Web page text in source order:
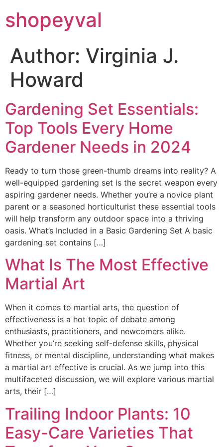
shopeyval
Author: Virginia J.
Howard
Gardening Set Essentials:
Top Tools Every Home
Gardener Needs in 2024
Ready to turn those green-thumb dreams into reality? A
well-equipped gardening set is the secret weapon every
aspiring gardener needs. Whether you’re a novice plant
parent or a seasoned horticulturist these essential tools
will help transform any outdoor space into a thriving
oasis. What’s Included in a Basic Gardening Set A basic
gardening set contains […]
What Is The Most Effective
Martial Art
When it comes to martial arts, the question of
effectiveness is a hot topic of debate among
enthusiasts, practitioners, and newcomers alike.
Whether you’re seeking self-defense skills, physical
fitness, or mental discipline, understanding what makes
a martial art effective is crucial. As we jump into this
multifaceted discussion, we will explore various martial
arts, their […]
Trailing Indoor Plants: 10
Easy-Care Varieties That